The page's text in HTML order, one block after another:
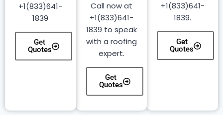
+1(833)641-
1839.
Get
Quotes
Call now at
+1(833)641-
1839 to speak
with a roofing
expert.
Get
Quotes
+1(833)641-
1839
Get
Quotes